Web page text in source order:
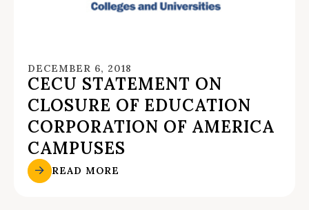
DECEMBER 6, 2018
CECU STATEMENT ON
CLOSURE OF EDUCATION
CORPORATION OF AMERICA
CAMPUSES
READ MORE